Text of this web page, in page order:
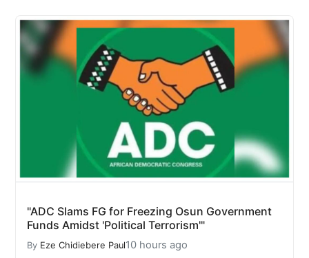
"ADC Slams FG for Freezing Osun Government
Funds Amidst 'Political Terrorism'"
By Eze Chidiebere Paul10 hours ago